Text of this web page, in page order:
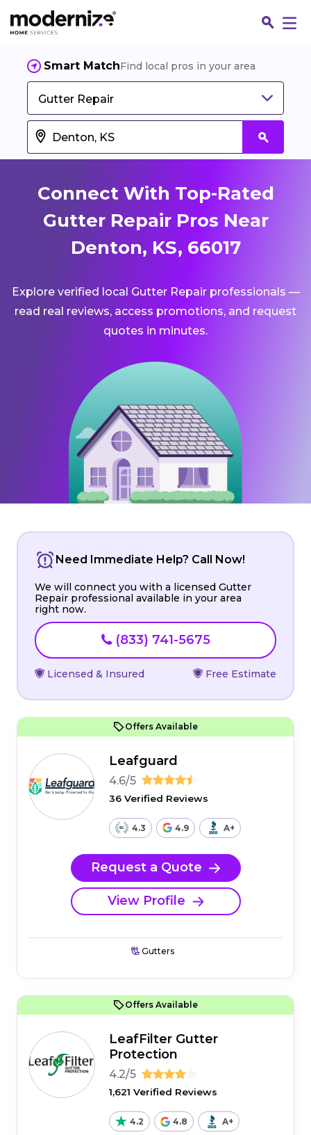
Smart MatchFind local pros in your area
Gutter Repair
Connect With Top-Rated
Gutter Repair Pros Near
Denton, KS, 66017
Explore verified local Gutter Repair professionals —
read real reviews, access promotions, and request
quotes in minutes.
Need Immediate Help? Call Now!
We will connect you with a licensed Gutter
Repair professional available in your area
right now.
(833) 741-5675
Licensed & Insured Free Estimate
Offers Available
Leafguard
4.6/5
36 Verified Reviews
4.3 4.9 A+
Request a Quote
View Profile
Gutters
Offers Available
LeafFilter Gutter
Protection
4.2/5
1,621 Verified Reviews
4.2 4.8 A+